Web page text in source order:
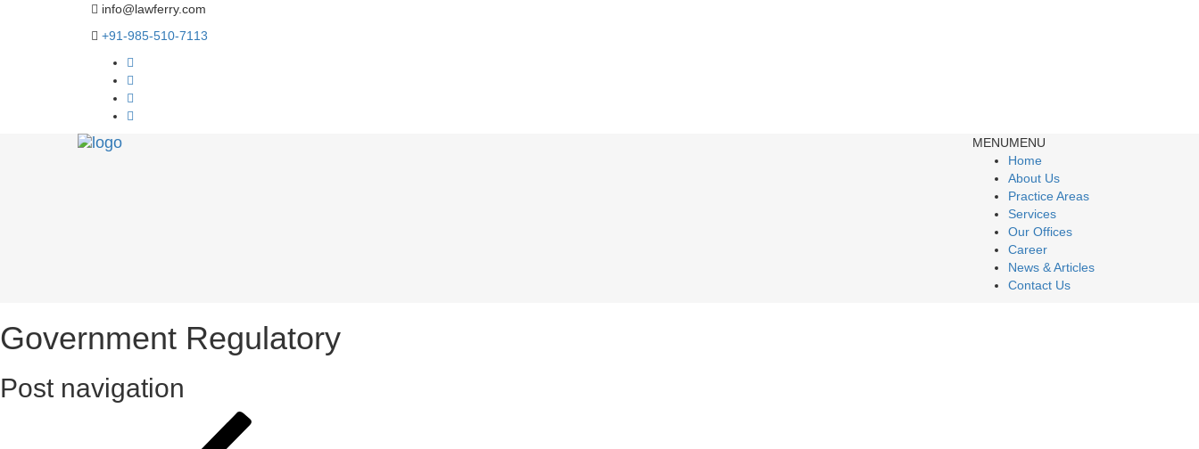
info@lawferry.com
+91-985-510-7113
MENUMENU
Home
About Us
Practice Areas
Services
Our Offices
Career
News & Articles
Contact Us
Government Regulatory
Post navigation